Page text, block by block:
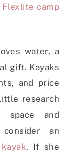
Flexlite camp
water, a
gift. Kayaks
and price
research
space and
an
. If she